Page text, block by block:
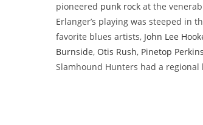
pioneered punk rock at the
Erlanger’s playing was steeped in
favorite blues artists, John Lee
Burnside, Otis Rush, Pinetop Perkins
Slamhound Hunters had a